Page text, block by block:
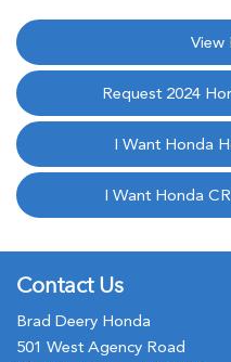
View
Request 2024
I Want Honda
I Want Honda
Contact Us
Brad Deery Honda
501 West Agency Road